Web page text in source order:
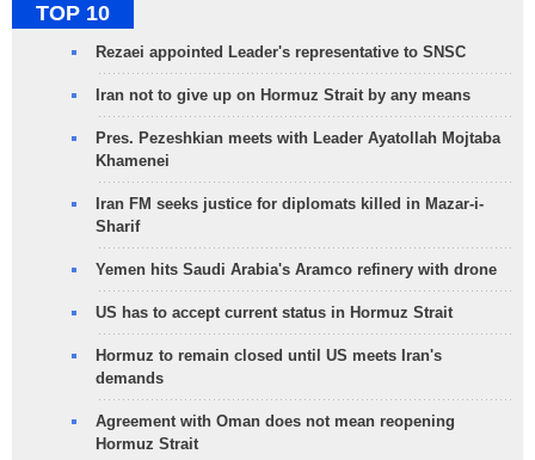
TOP 10
Rezaei appointed Leader's representative to SNSC
Iran not to give up on Hormuz Strait by any means
Pres. Pezeshkian meets with Leader Ayatollah Mojtaba
Khamenei
Iran FM seeks justice for diplomats killed in Mazar-i-
Sharif
Yemen hits Saudi Arabia's Aramco refinery with drone
US has to accept current status in Hormuz Strait
Hormuz to remain closed until US meets Iran's
demands
Agreement with Oman does not mean reopening
Hormuz Strait